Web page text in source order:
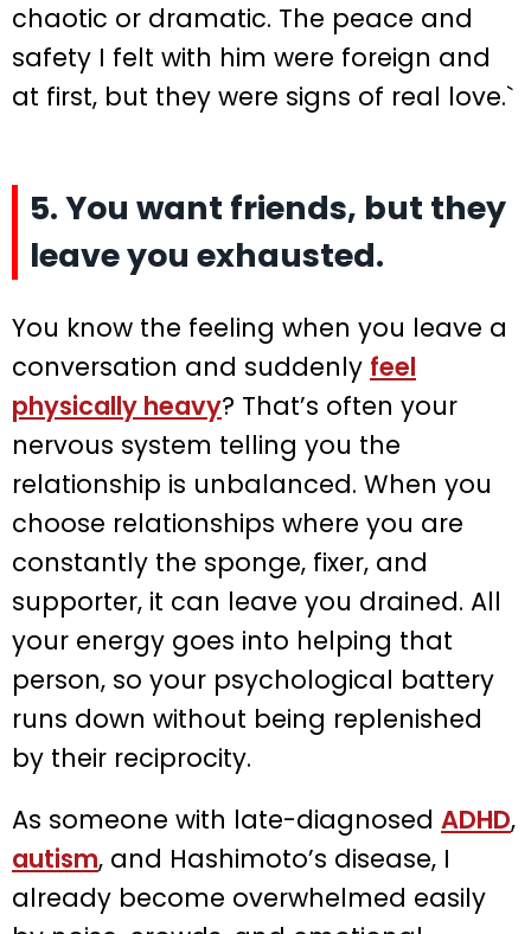
chaotic or dramatic. The peace and
safety I felt with him were foreign and
at first, but they were signs of real love.`
5. You want friends, but they
leave you exhausted.
You know the feeling when you leave a
conversation and suddenly feel
physically heavy? That’s often your
nervous system telling you the
relationship is unbalanced. When you
choose relationships where you are
constantly the sponge, fixer, and
supporter, it can leave you drained. All
your energy goes into helping that
person, so your psychological battery
runs down without being replenished
by their reciprocity.
As someone with late-diagnosed ADHD,
autism, and Hashimoto’s disease, I
already become overwhelmed easily